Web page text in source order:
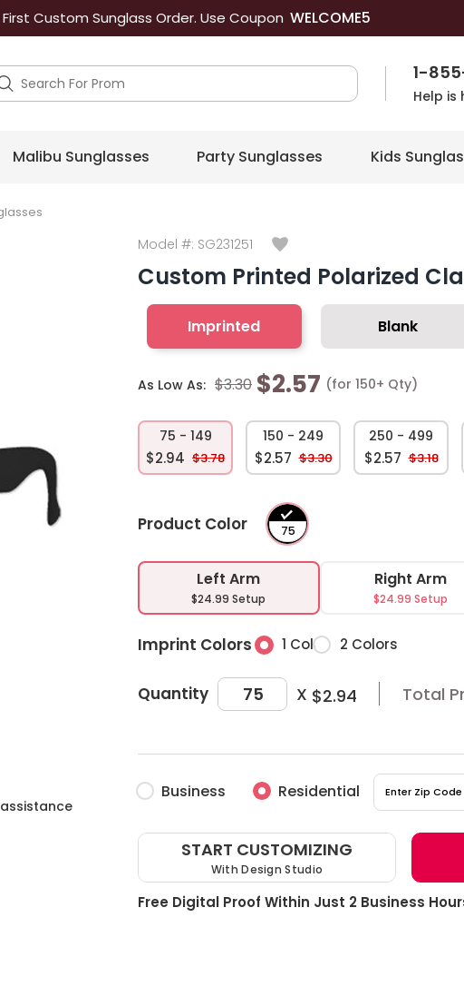
Custom Sunglass Order. Use Coupon WELCOME5
1-
Help is
Malibu Sunglasses Party Sunglasses Kids
Model #: SG231251
Custom Printed Polarized
Imprinted Blank
As Low As: $3.30 $2.57 (for 150+ Qty)
75 - 149
$2.94 $3.78
150 - 249
$2.57 $3.30
250 - 499
$2.57 $3.18
Product Color
Left Arm
$24.99 Setup
Right Arm
$24.99 Setup
Imprint Colors 1 Color 2 Colors
Quantity X $2.94 Total
Business Residential
START CUSTOMIZING
With Design Studio
Free Digital Proof Within Just 2 Business